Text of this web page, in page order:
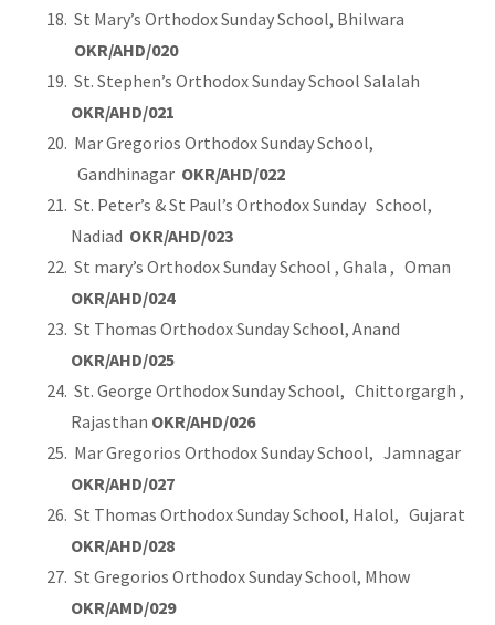
St Mary’s Orthodox Sunday School, Bhilwara
OKR/AHD/020
St. Stephen’s Orthodox Sunday School Salalah
OKR/AHD/021
Mar Gregorios Orthodox Sunday School,
Gandhinagar OKR/AHD/022
St. Peter’s & St Paul’s Orthodox Sunday School,
Nadiad OKR/AHD/023
St mary’s Orthodox Sunday School , Ghala , Oman
OKR/AHD/024
St Thomas Orthodox Sunday School, Anand
OKR/AHD/025
St. George Orthodox Sunday School, Chittorgargh ,
Rajasthan OKR/AHD/026
Mar Gregorios Orthodox Sunday School, Jamnagar
OKR/AHD/027
St Thomas Orthodox Sunday School, Halol, Gujarat
OKR/AHD/028
St Gregorios Orthodox Sunday School, Mhow
OKR/AMD/029